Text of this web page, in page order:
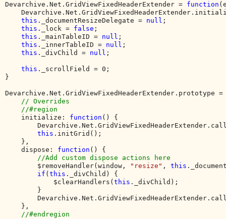
Devarchive.Net.GridViewFixedHeaderExtender = function
this ._documentResizeDelegate = null ;
this ._lock = false ;
this ._mainTableID = null ;
this ._innerTableID = null ;
this ._divChild = null ;
this ._scrollField = 0;
}
Devarchive.Net.GridViewFixedHeaderExtender.prototype
// Overrides
    //#region
initialize: function () {
this .initGrid();
    },
    dispose:
function () {
//Add custom dispose actions here
$removeHandler(window,
"resize" , this
if ( this ._divChild) {
            $clearHandlers(
this ._divChild);
        }
    },
//#endregion